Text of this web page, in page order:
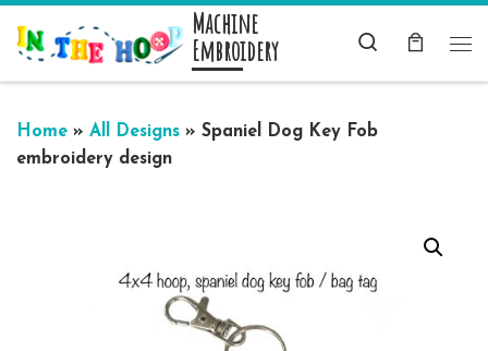
Skip to content Machine
Embroidery
Search
Home » All Designs » Spaniel Dog Key Fob
embroidery design